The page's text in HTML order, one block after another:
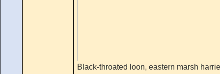
Black-throated loon, eastern marsh